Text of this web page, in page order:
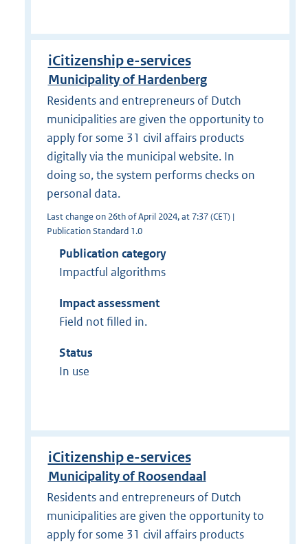
iCitizenship e-services
Municipality of Hardenberg
Residents and entrepreneurs of Dutch
municipalities are given the opportunity to
apply for some 31 civil affairs products
digitally via the municipal website. In
doing so, the system performs checks on
personal data.
Last change on 26th of April 2024, at 7:37 (CET) |
Publication Standard 1.0
Publication category
Impactful algorithms
Impact assessment
Field not filled in.
Status
In use
iCitizenship e-services
Municipality of Roosendaal
Residents and entrepreneurs of Dutch
municipalities are given the opportunity to
apply for some 31 civil affairs products